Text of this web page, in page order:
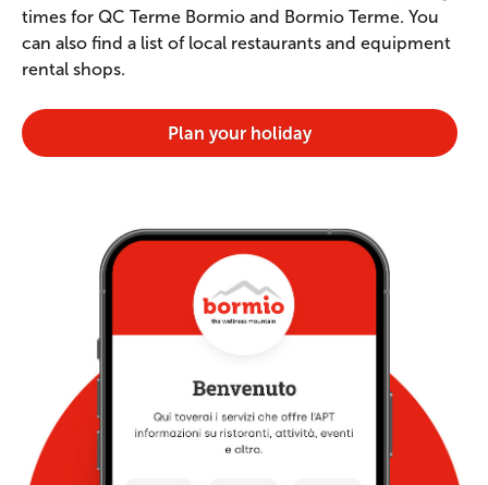
times for QC Terme Bormio and Bormio Terme. You
can also find a list of local restaurants and equipment
rental shops.
Plan your holiday